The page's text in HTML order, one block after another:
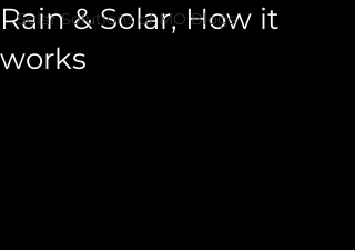
Solar Solutions of MO Blogs
Rain & Solar, How it
works